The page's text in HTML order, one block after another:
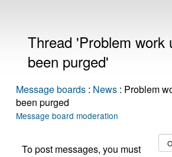
Thread 'Problem work
been purged'
Message boards : News : Problem
been purged
Message board moderation
To post messages, you must